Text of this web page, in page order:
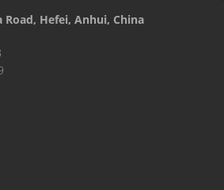
Road, Hefei, Anhui, China